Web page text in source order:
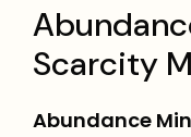
Scarcity
Abundance